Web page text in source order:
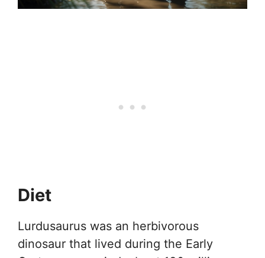
Diet
Lurdusaurus was an herbivorous
dinosaur that lived during the Early